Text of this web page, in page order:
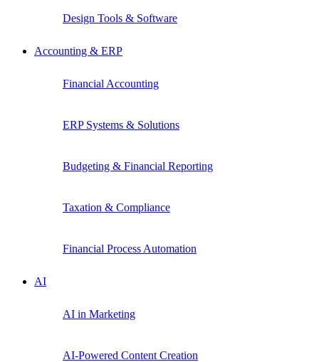
Design Tools & Software
Accounting & ERP
Financial Accounting
ERP Systems & Solutions
Budgeting & Financial Reporting
Taxation & Compliance
Financial Process Automation
AI
AI in Marketing
AI-Powered Content Creation